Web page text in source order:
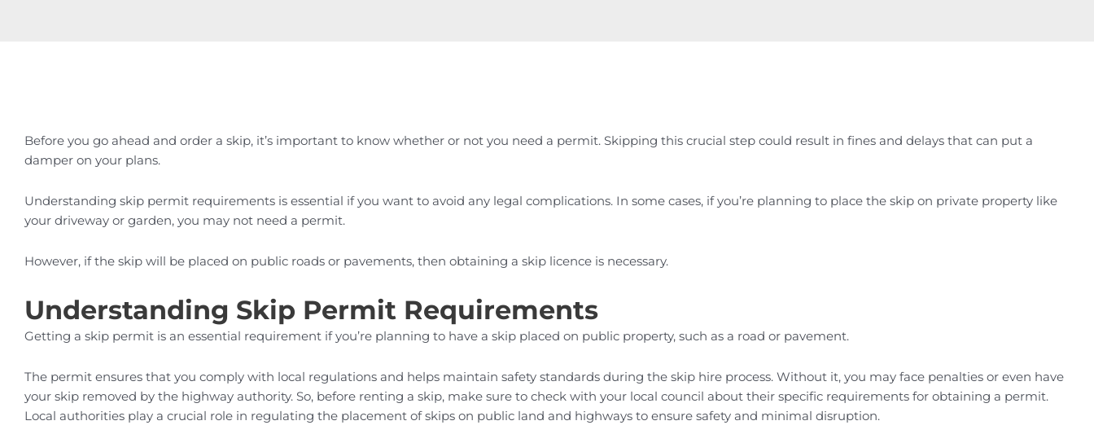
Before you go ahead and order a skip, it’s important to know whether or not you need a permit. Skipping this crucial step could result in fines and delays that can put a
damper on your plans.
Understanding skip permit requirements is essential if you want to avoid any legal complications. In some cases, if you’re planning to place the skip on private property like
your driveway or garden, you may not need a permit.
However, if the skip will be placed on public roads or pavements, then obtaining a skip licence is necessary.
Understanding Skip Permit Requirements
Getting a skip permit is an essential requirement if you’re planning to have a skip placed on public property, such as a road or pavement.
The permit ensures that you comply with local regulations and helps maintain safety standards during the skip hire process. Without it, you may face penalties or even have
your skip removed by the highway authority. So, before renting a skip, make sure to check with your local council about their specific requirements for obtaining a permit.
Local authorities play a crucial role in regulating the placement of skips on public land and highways to ensure safety and minimal disruption.